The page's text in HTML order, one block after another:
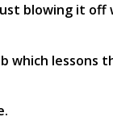
blowing it off
which